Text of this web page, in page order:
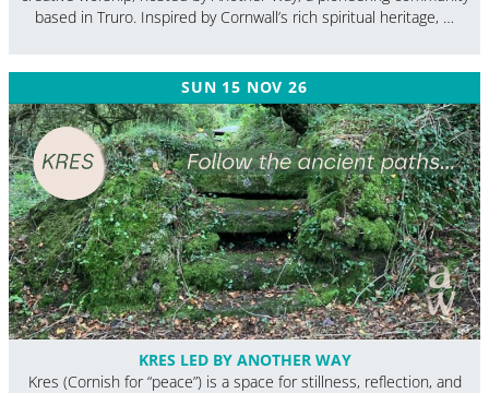
based in Truro. Inspired by Cornwall’s rich spiritual heritage, …
SUN 15 NOV 26
KRES LED BY ANOTHER WAY
Kres (Cornish for “peace”) is a space for stillness, reflection, and